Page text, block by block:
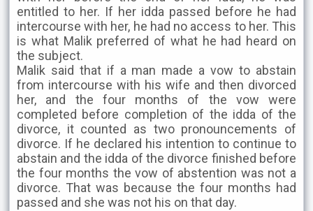
entitled to her. If her idda passed before he had
intercourse with her, he had no access to her. This
is what Malik preferred of what he had heard on
the subject.
Malik said that if a man made a vow to abstain
from intercourse with his wife and then divorced
her, and the four months of the vow were
completed before completion of the idda of the
divorce, it counted as two pronouncements of
divorce. If he declared his intention to continue to
abstain and the idda of the divorce finished before
the four months the vow of abstention was not a
divorce. That was because the four months had
passed and she was not his on that day.